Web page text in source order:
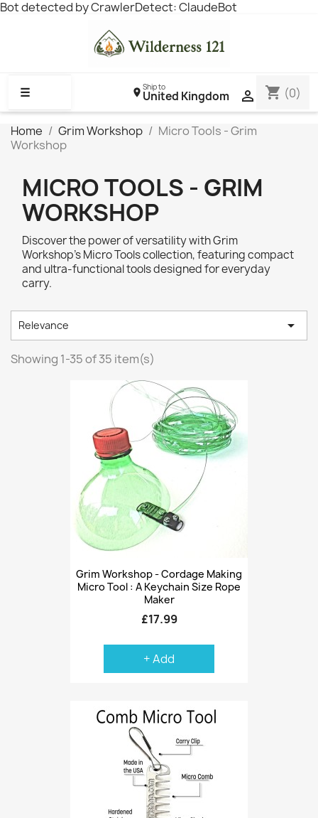
Bot detected by CrawlerDetect: ClaudeBot
☰ 
Ship to
United Kingdom shopping_cart (0)
Home Grim Workshop
Micro Tools - Grim
Workshop
MICRO TOOLS - GRIM
WORKSHOP
Discover the power of versatility with Grim
Workshop’s Micro Tools collection, featuring compact
and ultra-functional tools designed for everyday
carry.
Relevance 
Showing 1-35 of 35 item(s)
Grim Workshop - Cordage Making
Micro Tool : A Keychain Size Rope
Maker
£17.99
+ Add